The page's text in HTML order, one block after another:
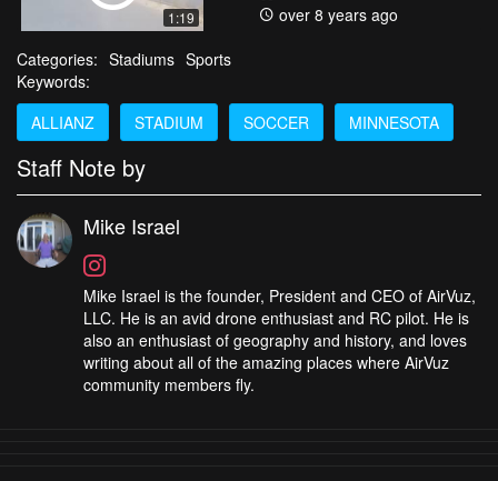
1:19
over 8 years ago
Categories: Stadiums Sports
Keywords:
ALLIANZ
STADIUM SOCCER MINNESOTA
Staff Note by
Mike Israel
Mike Israel is the founder, President and CEO of AirVuz,
LLC. He is an avid drone enthusiast and RC pilot. He is
also an enthusiast of geography and history, and loves
writing about all of the amazing places where AirVuz
community members fly.